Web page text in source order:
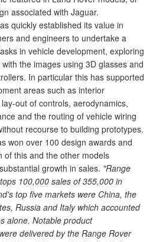
associated with Jaguar.
quickly established its value in
and engineers to undertake a
in vehicle development, exploring
the images using 3D glasses and
In particular this has supported
areas such as interior
out of controls, aerodynamics,
and the routing of vehicle wiring
recourse to building prototypes.
won over 100 design awards and
of this and the other models
growth in sales. "Range
100,000 sales of 355,000 in
top five markets were China, the
Russia and Italy which accounted
alone. Notable product
delivered by the Range Rover